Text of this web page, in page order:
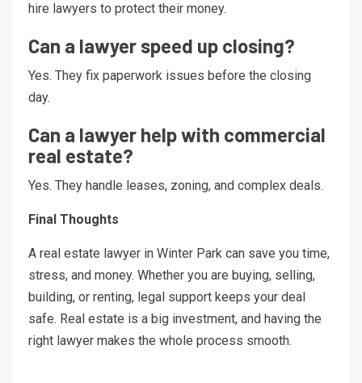
hire lawyers to protect their money.
Can a lawyer speed up closing?
Yes. They fix paperwork issues before the closing
day.
Can a lawyer help with commercial
real estate?
Yes. They handle leases, zoning, and complex deals.
Final Thoughts
A real estate lawyer in Winter Park can save you time,
stress, and money. Whether you are buying, selling,
building, or renting, legal support keeps your deal
safe. Real estate is a big investment, and having the
right lawyer makes the whole process smooth.